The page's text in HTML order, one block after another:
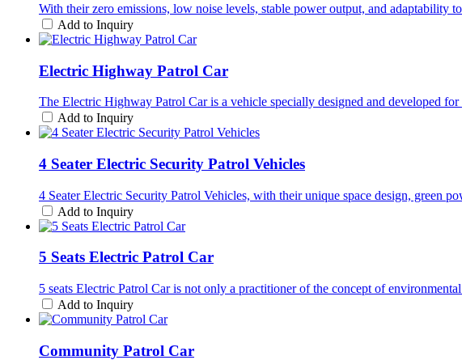
With their zero emissions, low noise levels, stable power output, and adaptability
Add to Inquiry
Electric Highway Patrol Car
The Electric Highway Patrol Car is a vehicle specially designed and developed
Add to Inquiry
4 Seater Electric Security Patrol Vehicles
4 Seater Electric Security Patrol Vehicles, with their unique space design, green
Add to Inquiry
5 Seats Electric Patrol Car
5 seats Electric Patrol Car is not only a practitioner of the concept of
Add to Inquiry
Community Patrol Car